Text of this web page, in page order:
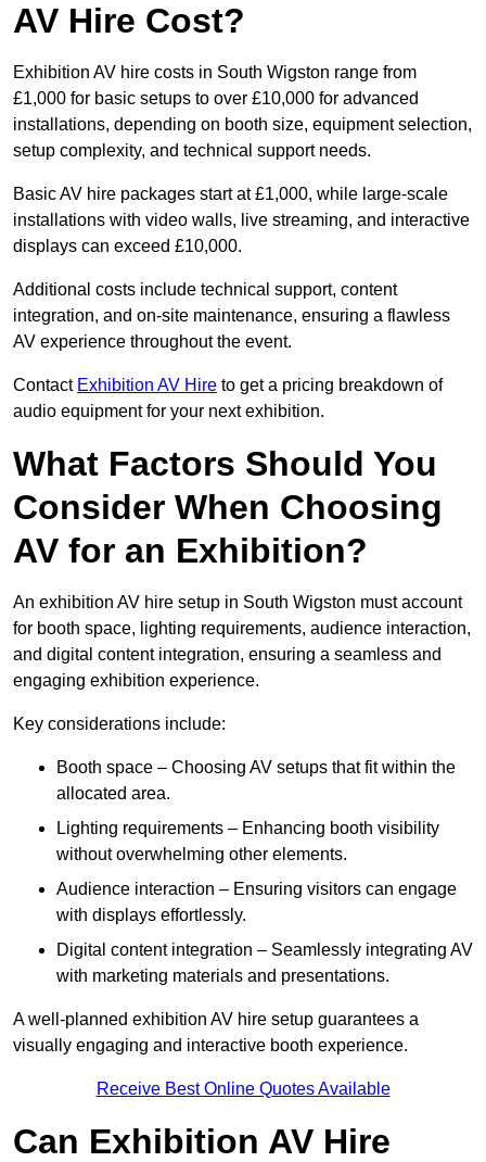
AV Hire Cost?
Exhibition AV hire costs in South Wigston range from
£1,000 for basic setups to over £10,000 for advanced
installations, depending on booth size, equipment selection,
setup complexity, and technical support needs.
Basic AV hire packages start at £1,000, while large-scale
installations with video walls, live streaming, and interactive
displays can exceed £10,000.
Additional costs include technical support, content
integration, and on-site maintenance, ensuring a flawless
AV experience throughout the event.
Contact Exhibition AV Hire to get a pricing breakdown of
audio equipment for your next exhibition.
What Factors Should You
Consider When Choosing
AV for an Exhibition?
An exhibition AV hire setup in South Wigston must account
for booth space, lighting requirements, audience interaction,
and digital content integration, ensuring a seamless and
engaging exhibition experience.
Key considerations include:
Booth space – Choosing AV setups that fit within the
allocated area.
Lighting requirements – Enhancing booth visibility
without overwhelming other elements.
Audience interaction – Ensuring visitors can engage
with displays effortlessly.
Digital content integration – Seamlessly integrating AV
with marketing materials and presentations.
A well-planned exhibition AV hire setup guarantees a
visually engaging and interactive booth experience.
Receive Best Online Quotes Available
Can Exhibition AV Hire